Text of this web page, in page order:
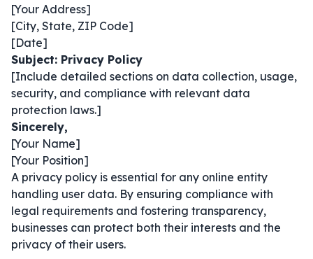
[Your Address]
[City, State, ZIP Code]
[Date]
Subject: Privacy Policy
[Include detailed sections on data collection, usage,
security, and compliance with relevant data
protection laws.]
Sincerely,
[Your Name]
[Your Position]
A privacy policy is essential for any online entity
handling user data. By ensuring compliance with
legal requirements and fostering transparency,
businesses can protect both their interests and the
privacy of their users.